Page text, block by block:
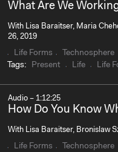
What Are We
With Lisa Baraitser, Maria
26, 2019
Life Forms Technosphere
Tags:
Present Life Life
Audio – 1:12:25
How Do You Know
With Lisa Baraitser, Bronislaw
Life Forms Technosphere